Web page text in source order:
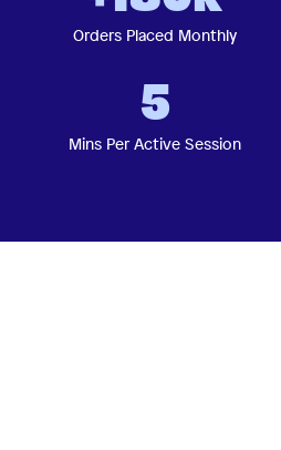
Orders Placed Monthly
5
Mins Per Active Session